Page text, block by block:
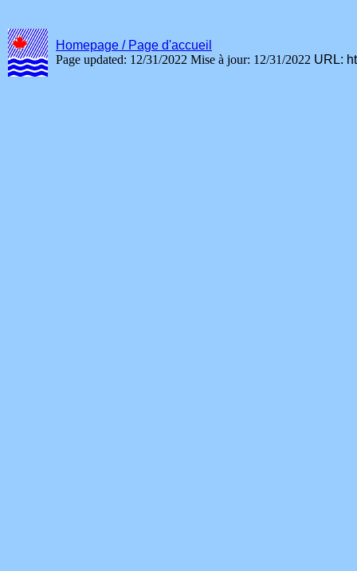
Homepage / Page d'accueil
Page updated: 12/31/2022 Mise à jour: 12/31/2022 URL: